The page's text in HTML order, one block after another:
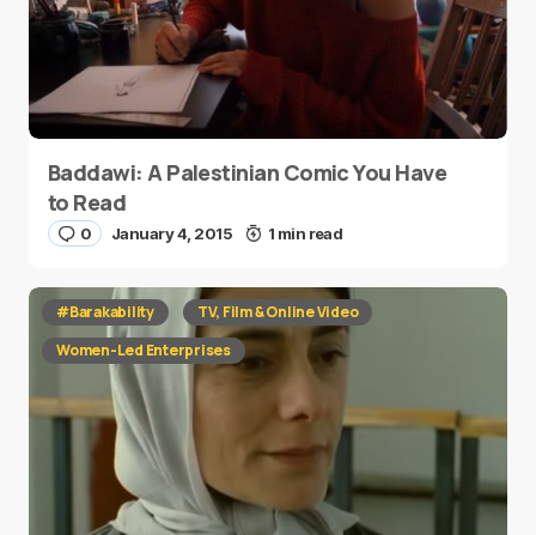
Baddawi: A Palestinian Comic You Have
to Read
0 January 4, 2015 1 min read
#Barakability
TV, Film & Online Video
Women-Led Enterprises